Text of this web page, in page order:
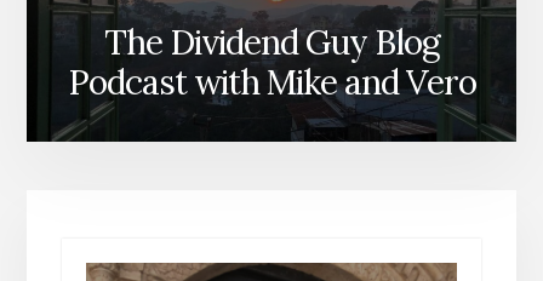
The Dividend Guy Blog
Podcast with Mike and Vero